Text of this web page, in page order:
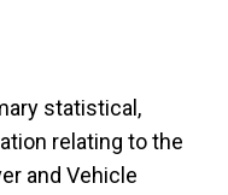
statistical,
relating to the
and Vehicle